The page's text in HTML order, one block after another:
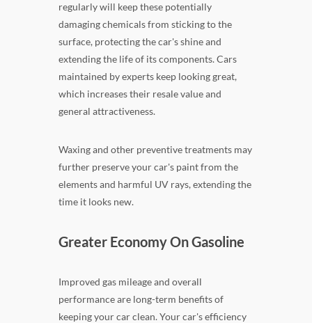
regularly will keep these potentially
damaging chemicals from sticking to the
surface, protecting the car's shine and
extending the life of its components. Cars
maintained by experts keep looking great,
which increases their resale value and
general attractiveness.
Waxing and other preventive treatments may
further preserve your car's paint from the
elements and harmful UV rays, extending the
time it looks new.
Greater Economy On Gasoline
Improved gas mileage and overall
performance are long-term benefits of
keeping your car clean. Your car's efficiency